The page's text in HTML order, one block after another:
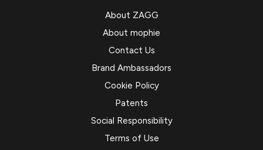
About ZAGG
About mophie
Contact Us
Brand Ambassadors
Cookie Policy
Patents
Social Responsibility
Terms of Use